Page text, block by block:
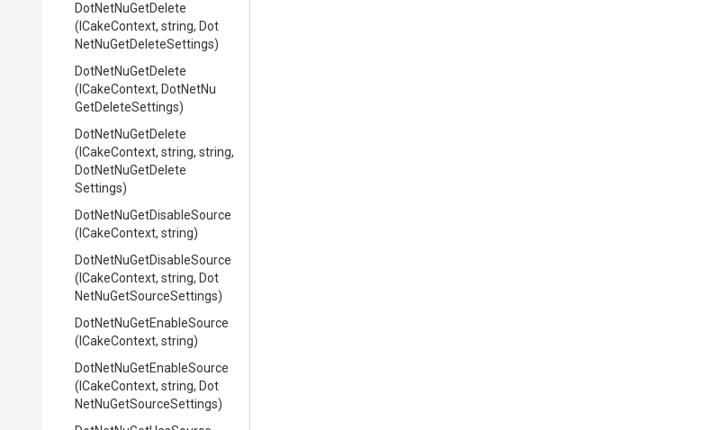
DotNetNuGetDelete
(ICakeContext, string, Dot
NetNuGetDeleteSettings)
DotNetNuGetDelete
(ICakeContext, DotNetNu
GetDeleteSettings)
DotNetNuGetDelete
(ICakeContext, string, string,
DotNetNuGetDelete
Settings)
DotNetNuGetDisableSource
(ICakeContext, string)
DotNetNuGetDisableSource
(ICakeContext, string, Dot
NetNuGetSourceSettings)
DotNetNuGetEnableSource
(ICakeContext, string)
DotNetNuGetEnableSource
(ICakeContext, string, Dot
NetNuGetSourceSettings)